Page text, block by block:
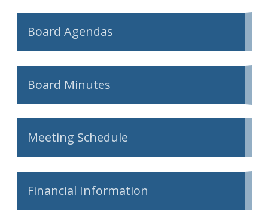
Board Agendas
Board Minutes
Meeting Schedule
Financial Information